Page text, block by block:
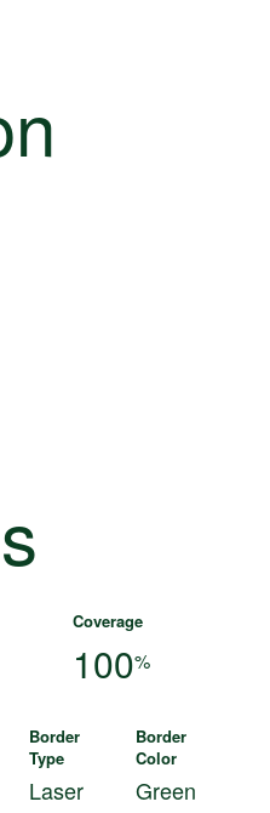
Coverage
100%
Border
Type
Border
Color
Laser Green